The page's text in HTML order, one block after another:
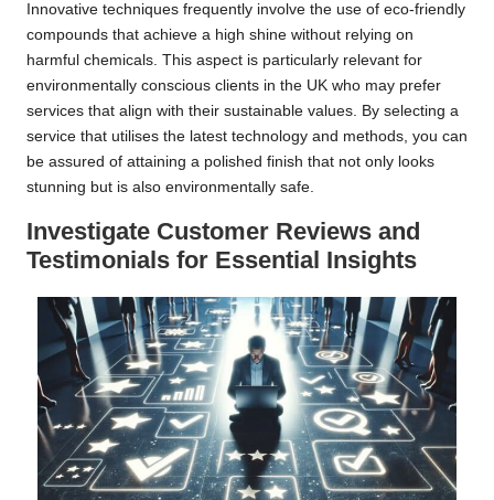
Innovative techniques frequently involve the use of eco-friendly
compounds that achieve a high shine without relying on
harmful chemicals. This aspect is particularly relevant for
environmentally conscious clients in the UK who may prefer
services that align with their sustainable values. By selecting a
service that utilises the latest technology and methods, you can
be assured of attaining a polished finish that not only looks
stunning but is also environmentally safe.
Investigate Customer Reviews and
Testimonials for Essential Insights